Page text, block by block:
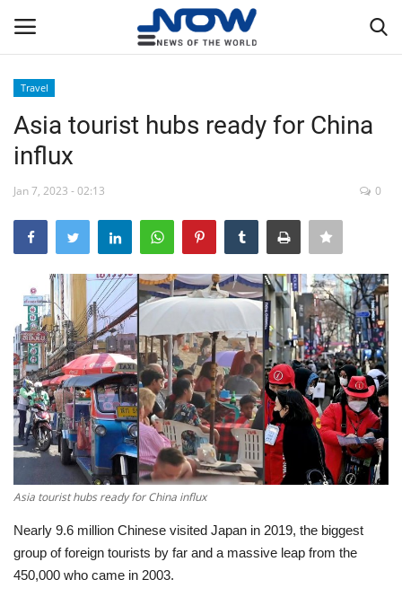
Home
Breaking
NOW Live
WORLD
Middle East
Economy
Sci-Tech
Sports
Environment
Travel
Asia tourist hubs ready for China
influx
Jan 7, 2023 - 02:13 0
Asia tourist hubs ready for China influx
Nearly 9.6 million Chinese visited Japan in 2019, the biggest
group of foreign tourists by far and a massive leap from the
450,000 who came in 2003.